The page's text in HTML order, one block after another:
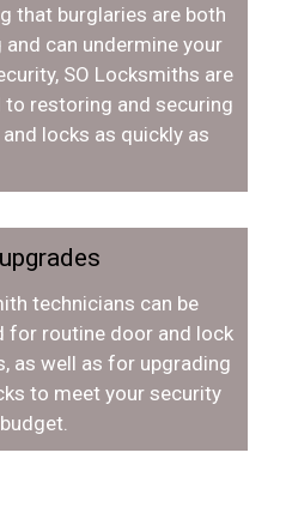
that burglaries are both
can undermine your
SO Locksmiths are
restoring and securing
locks as quickly as
technicians can be
for routine door and lock
as well as for upgrading
to meet your security